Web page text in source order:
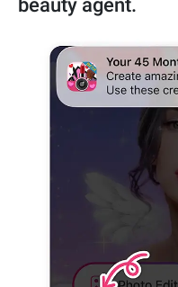
beauty agent.